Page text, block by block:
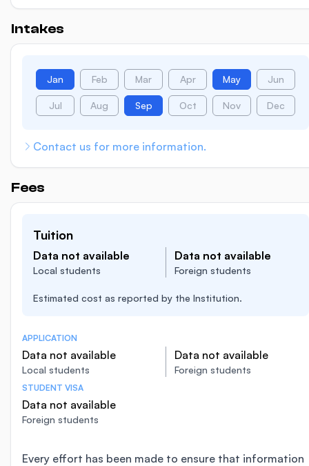
Intakes
Jan Feb Mar Apr May Jun
Jul Aug Sep Oct Nov Dec
Contact us for more information.
Fees
Tuition
Data not available
Local students
Data not available
Foreign students
Estimated cost as reported by the Institution.
APPLICATION
Data not available
Local students
Data not available
Foreign students
STUDENT VISA
Data not available
Foreign students
Every effort has been made to ensure that information